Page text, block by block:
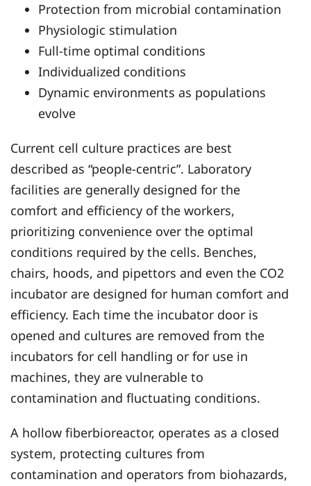
Protection from microbial contamination
Physiologic stimulation
Full-time optimal conditions
Individualized conditions
Dynamic environments as populations
evolve
Current cell culture practices are best
described as “people-centric”. Laboratory
facilities are generally designed for the
comfort and efficiency of the workers,
prioritizing convenience over the optimal
conditions required by the cells. Benches,
chairs, hoods, and pipettors and even the CO2
incubator are designed for human comfort and
efficiency. Each time the incubator door is
opened and cultures are removed from the
incubators for cell handling or for use in
machines, they are vulnerable to
contamination and fluctuating conditions.
A hollow fiberbioreactor, operates as a closed
system, protecting cultures from
contamination and operators from biohazards,